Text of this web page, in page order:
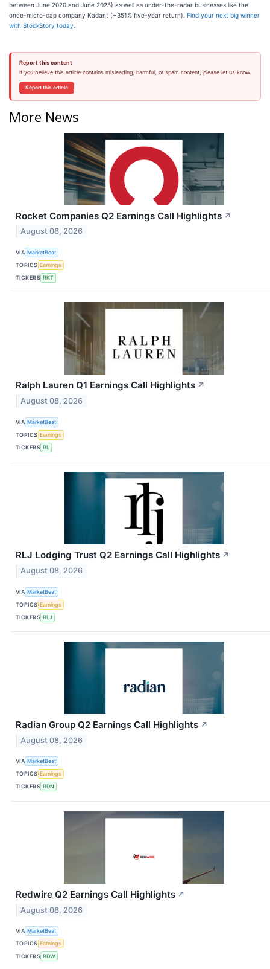
between June 2020 and June 2025) as well as under-the-radar businesses like the
once-micro-cap company Kadant (+351% five-year return). Find your next big winner
with StockStory today
Report this content
If you believe this article contains misleading, harmful, or spam content, please let us know.
Report this article
More News
Rocket Companies Q2 Earnings Call Highlights ↗
August 08, 2026
VIA MarketBeat
TOPICS Earnings
TICKERS RKT
Ralph Lauren Q1 Earnings Call Highlights ↗
August 08, 2026
VIA MarketBeat
TOPICS Earnings
TICKERS RL
RLJ Lodging Trust Q2 Earnings Call Highlights ↗
August 08, 2026
VIA MarketBeat
TOPICS Earnings
TICKERS RLJ
Radian Group Q2 Earnings Call Highlights ↗
August 08, 2026
VIA MarketBeat
TOPICS Earnings
TICKERS RDN
Redwire Q2 Earnings Call Highlights ↗
August 08, 2026
VIA MarketBeat
TOPICS Earnings
TICKERS RDW